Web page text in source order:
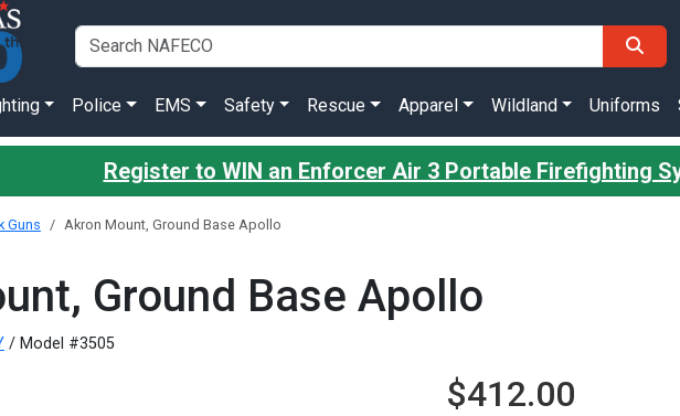
Police EMS Safety Rescue Apparel Wildland Uniforms
Register to WIN an Enforcer Air 3 Portable Firefighting
Guns Akron Mount, Ground Base Apollo
Ground Base Apollo
/ Model #3505
$412.00